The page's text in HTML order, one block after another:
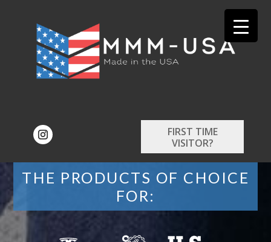
FIRST TIME
VISITOR?
THE PRODUCTS OF CHOICE
FOR: